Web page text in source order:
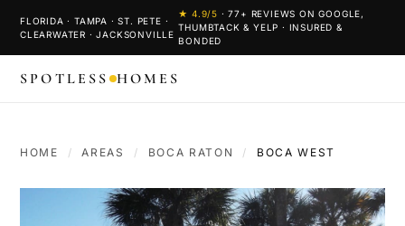
FLORIDA · TAMPA · ST. PETE ·
CLEARWATER · JACKSONVILLE
★ 4.9/5 ·77+ REVIEWS ON GOOGLE,
THUMBTACK & YELP · INSURED &
BONDED
SPOTLESS HOMES
HOME / AREAS / BOCA RATON / BOCA WEST